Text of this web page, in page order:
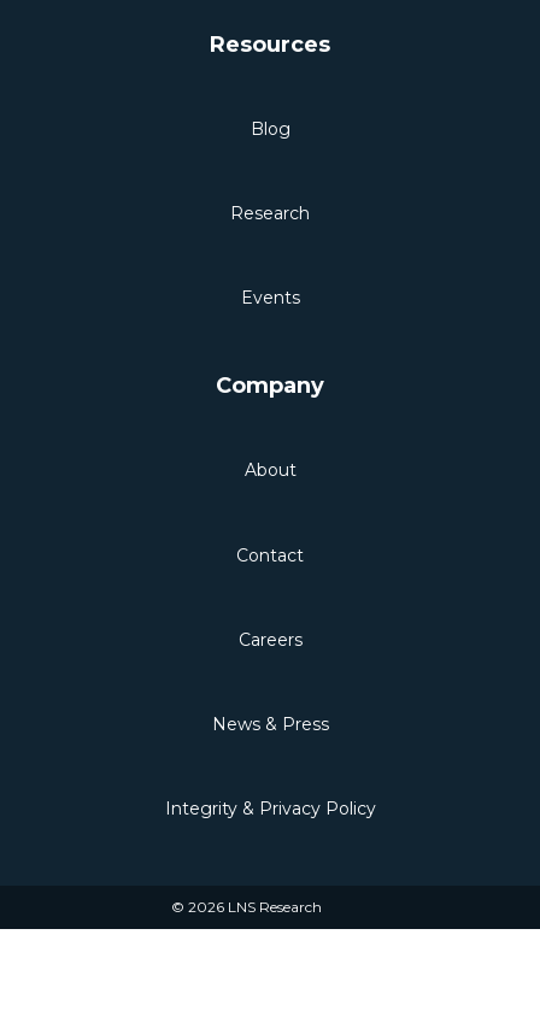
Resources
Blog
Research
Events
Company
About
Contact
Careers
News & Press
Integrity & Privacy Policy
© 2026 LNS Research